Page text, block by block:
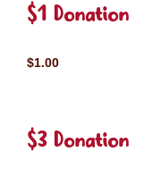
$1 Donation
$1.00
$3 Donation